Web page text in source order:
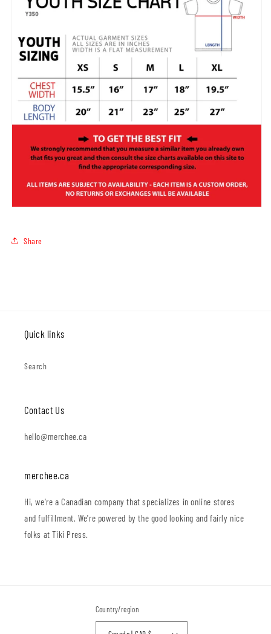
Share
Quick links
Search
Contact Us
hello@merchee.ca
merchee.ca
Hi, we're a Canadian company that specializes in online stores
and fulfillment. We're powered by the good looking and fairly nice
folks at Tiki Press.
Country/region